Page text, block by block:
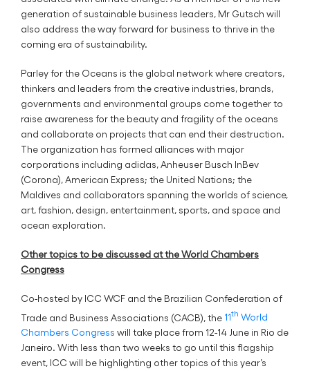
generation of sustainable business leaders, Mr Gutsch will
also address the way forward for business to thrive in the
coming era of sustainability.
Parley for the Oceans is the global network where creators,
thinkers and leaders from the creative industries, brands,
governments and environmental groups come together to
raise awareness for the beauty and fragility of the oceans
and collaborate on projects that can end their destruction.
The organization has formed alliances with major
corporations including adidas, Anheuser Busch InBev
(Corona), American Express; the United Nations; the
Maldives and collaborators spanning the worlds of science,
art, fashion, design, entertainment, sports, and space and
ocean exploration.
Other topics to be discussed at the World Chambers
Congress
Co-hosted by ICC WCF and the Brazilian Confederation of
Trade and Business Associations (CACB), the 11th World
Chambers Congress will take place from 12-14 June in Rio de
Janeiro. With less than two weeks to go until this flagship
event, ICC will be highlighting other topics of this year’s